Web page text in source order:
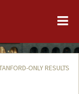
ONLY RESULTS